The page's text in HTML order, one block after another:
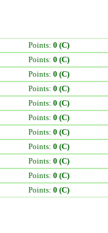
Points: 0 (C)
Points: 0 (C)
Points: 0 (C)
Points: 0 (C)
Points: 0 (C)
Points: 0 (C)
Points: 0 (C)
Points: 0 (C)
Points: 0 (C)
Points: 0 (C)
Points: 0 (C)